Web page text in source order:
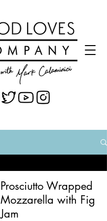
Prosciutto Wrapped
Mozzarella with Fig
Jam